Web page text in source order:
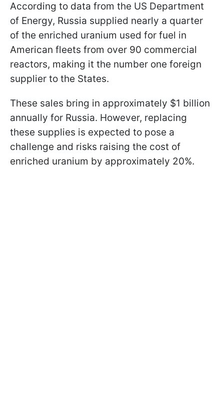
According to data from the US Department
of Energy, Russia supplied nearly a quarter
of the enriched uranium used for fuel in
American fleets from over 90 commercial
reactors, making it the number one foreign
supplier to the States.
These sales bring in approximately $1 billion
annually for Russia. However, replacing
these supplies is expected to pose a
challenge and risks raising the cost of
enriched uranium by approximately 20%.